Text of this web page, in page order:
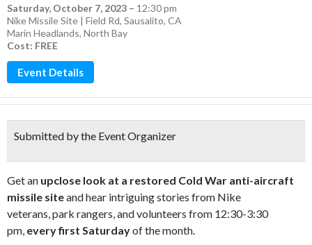
Saturday, October 7, 2023 – 12:30 pm
Nike Missile Site | Field Rd, Sausalito, CA
Marin Headlands, North Bay
Cost: FREE
Event Details
Submitted by the Event Organizer
Get an upclose look at a restored Cold War anti-aircraft
missile siteand hear intriguing stories from Nike
veterans, park rangers, and volunteers from 12:30-3:30
pm, every first Saturdayof the month.